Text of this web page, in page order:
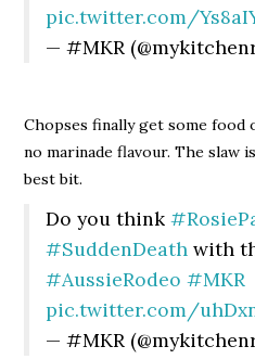
pic.twitter.com/
— #MKR
Chopses finally get some food
no marinade flavour. The slaw
best bit.
Do you think
#SuddenDeath with
#AussieRodeo #MKR
pic.twitter.com/
— #MKR